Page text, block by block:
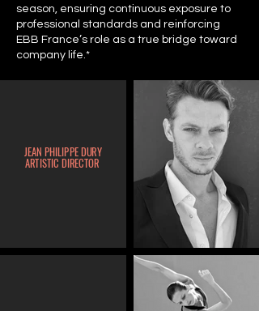
season, ensuring continuous exposure to
professional standards and reinforcing
EBB France’s role as a true bridge toward
company life.*
JEAN PHILIPPE DURY
ARTISTIC DIRECTOR